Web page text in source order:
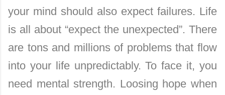
your mind should also expect failures. Life
is all about “expect the unexpected”. There
are tons and millions of problems that flow
into your life unpredictably. To face it, you
need mental strength. Loosing hope when